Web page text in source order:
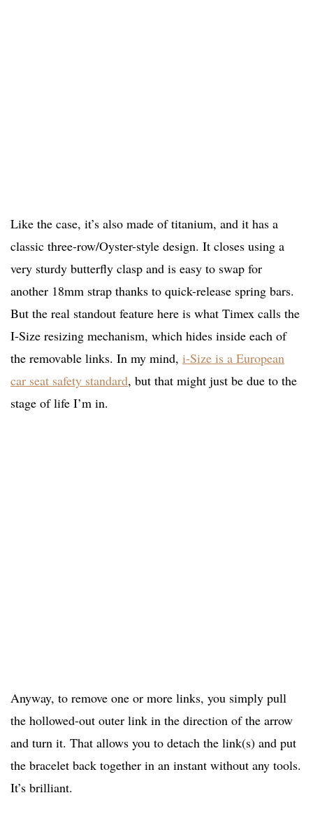
Like the case, it’s also made of titanium, and it has a
classic three-row/Oyster-style design. It closes using a
very sturdy butterfly clasp and is easy to swap for
another 18mm strap thanks to quick-release spring bars.
But the real standout feature here is what Timex calls the
I-Size resizing mechanism, which hides inside each of
the removable links. In my mind, i-Size is a European
car seat safety standard, but that might just be due to the
stage of life I’m in.
Anyway, to remove one or more links, you simply pull
the hollowed-out outer link in the direction of the arrow
and turn it. That allows you to detach the link(s) and put
the bracelet back together in an instant without any tools.
It’s brilliant.